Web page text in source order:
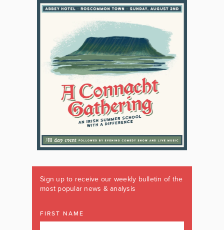
Sign up to receive our weekly bulletin of the
most popular news & analysis
FIRST NAME